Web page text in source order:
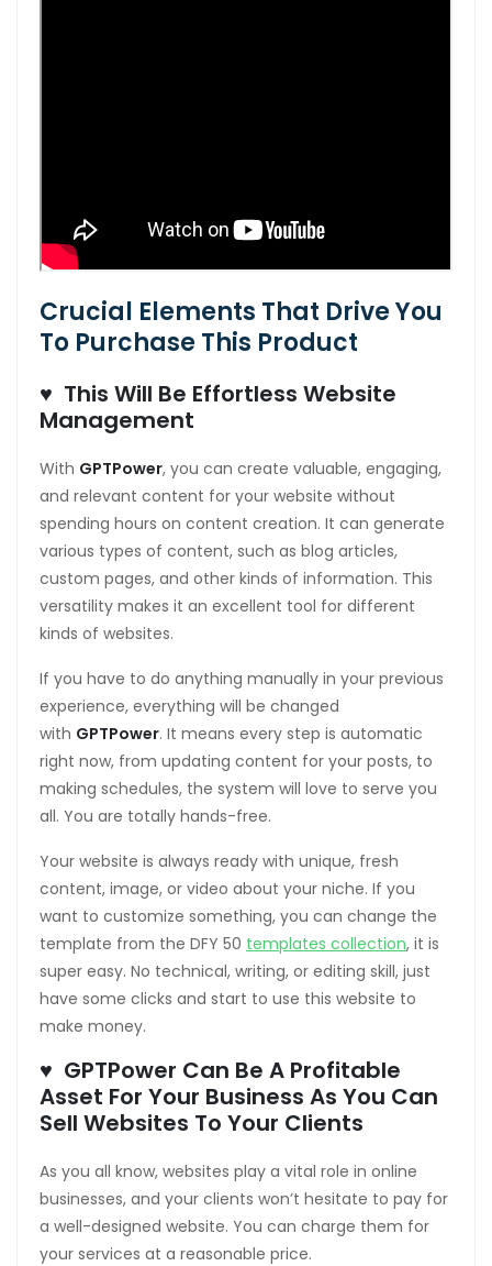
Crucial Elements That Drive You
To Purchase This Product
♥ This Will Be Effortless Website
Management
With GPTPower, you can create valuable, engaging,
and relevant content for your website without
spending hours on content creation. It can generate
various types of content, such as blog articles,
custom pages, and other kinds of information. This
versatility makes it an excellent tool for different
kinds of websites.
If you have to do anything manually in your previous
experience, everything will be changed
with GPTPower. It means every step is automatic
right now, from updating content for your posts, to
making schedules, the system will love to serve you
all. You are totally hands-free.
Your website is always ready with unique, fresh
content, image, or video about your niche. If you
want to customize something, you can change the
template from the DFY 50 templates collection, it is
super easy. No technical, writing, or editing skill, just
have some clicks and start to use this website to
make money.
♥ GPTPower Can Be A Profitable
Asset For Your Business As You Can
Sell Websites To Your Clients
As you all know, websites play a vital role in online
businesses, and your clients won’t hesitate to pay for
a well-designed website. You can charge them for
your services at a reasonable price.